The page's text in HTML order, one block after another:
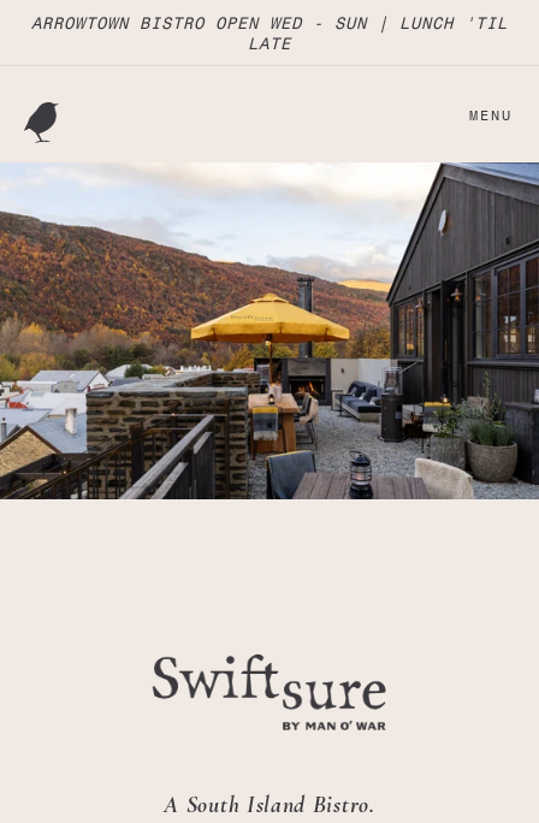
Skip to
content
ARROWTOWN BISTRO OPEN WED - SUN | LUNCH 'TIL
LATE
MENU
A South Island Bistro.